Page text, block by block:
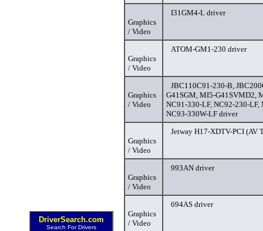
DriverSearch.com
Search For Drivers
Graphics
/ Video
I31GM4-L driver
Graphics
/ Video
ATOM-GM1-230 driver
Graphics
/ Video
JBC110C91-230-B,
G41SGM, MI5-G41SVMD2,
NC91-330-LF, NC92-230-LF,
NC93-330W-LF driver
Graphics
/ Video
Jetway H17-XDTV-PCI (AV
Graphics
/ Video
993AN driver
Graphics
/ Video
694AS driver